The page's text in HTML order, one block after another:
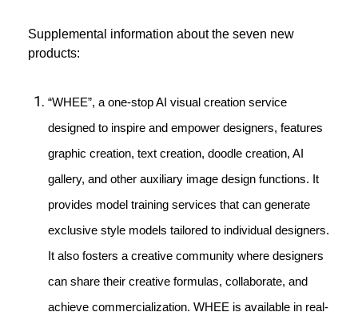
Supplemental information about the seven new
products:
“WHEE”, a one-stop AI visual creation service
designed to inspire and empower designers, features
graphic creation, text creation, doodle creation, AI
gallery, and other auxiliary image design functions. It
provides model training services that can generate
exclusive style models tailored to individual designers.
It also fosters a creative community where designers
can share their creative formulas, collaborate, and
achieve commercialization. WHEE is available in real-